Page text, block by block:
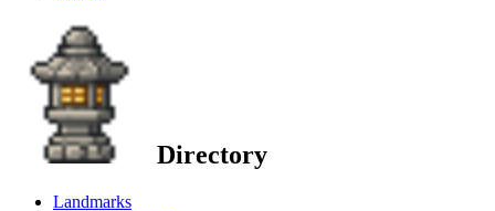
Directory
Landmarks